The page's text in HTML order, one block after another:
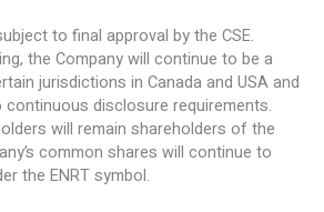
to final approval by the CSE.
the Company will continue to be a
jurisdictions in Canada and USA and
disclosure requirements.
will remain shareholders of the
common shares will continue to
the ENRT symbol.